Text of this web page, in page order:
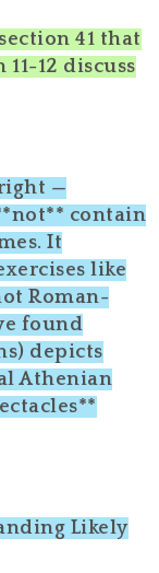
41 that
12 discuss
—
contain
It
like
Roman-
found
depicts
Athenian
Likely